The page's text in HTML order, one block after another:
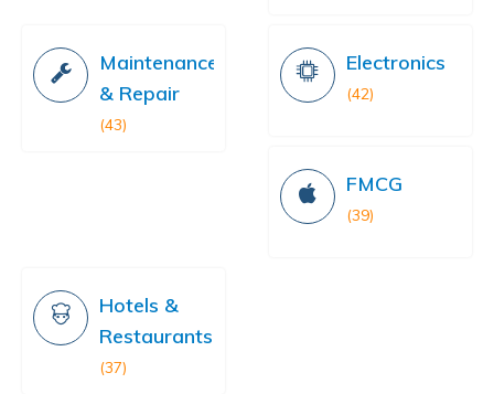
Maintenance
& Repair
(43)
Electronics
(42)
FMCG
(39)
Hotels &
Restaurants
(37)